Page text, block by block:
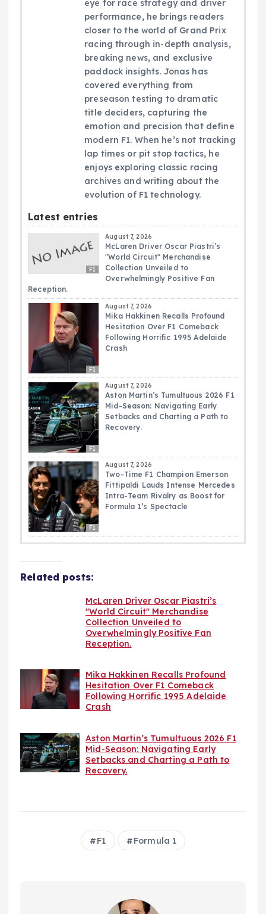
eye for race strategy and driver
performance, he brings readers
closer to the world of Grand Prix
racing through in-depth analysis,
breaking news, and exclusive
paddock insights. Jonas has
covered everything from
preseason testing to dramatic
title deciders, capturing the
emotion and precision that define
modern F1. When he’s not tracking
lap times or pit stop tactics, he
enjoys exploring classic racing
archives and writing about the
evolution of F1 technology.
Latest entries
F1
August 7, 2026
McLaren Driver Oscar Piastri’s
"World Circuit" Merchandise
Collection Unveiled to
Overwhelmingly Positive Fan
Reception.
F1
August 7, 2026
Mika Hakkinen Recalls Profound
Hesitation Over F1 Comeback
Following Horrific 1995 Adelaide
Crash
F1
August 7, 2026
Aston Martin’s Tumultuous 2026 F1
Mid-Season: Navigating Early
Setbacks and Charting a Path to
Recovery.
F1
August 7, 2026
Two-Time F1 Champion Emerson
Fittipaldi Lauds Intense Mercedes
Intra-Team Rivalry as Boost for
Formula 1’s Spectacle
Related posts:
McLaren Driver Oscar Piastri’s
"World Circuit" Merchandise
Collection Unveiled to
Overwhelmingly Positive Fan
Reception.
Mika Hakkinen Recalls Profound
Hesitation Over F1 Comeback
Following Horrific 1995 Adelaide
Crash
Aston Martin’s Tumultuous 2026 F1
Mid-Season: Navigating Early
Setbacks and Charting a Path to
Recovery.
F1 Formula 1